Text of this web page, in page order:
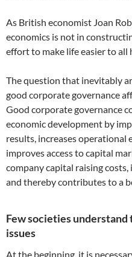
As British economist Joan
economics is not in
effort to make life easier to all
The question that inevitably
good corporate governance
Good corporate governance
economic development by
results, increases operational
improves access to capital
company capital raising costs,
and thereby contributes to a
Few societies
issues
At the beginning, it is